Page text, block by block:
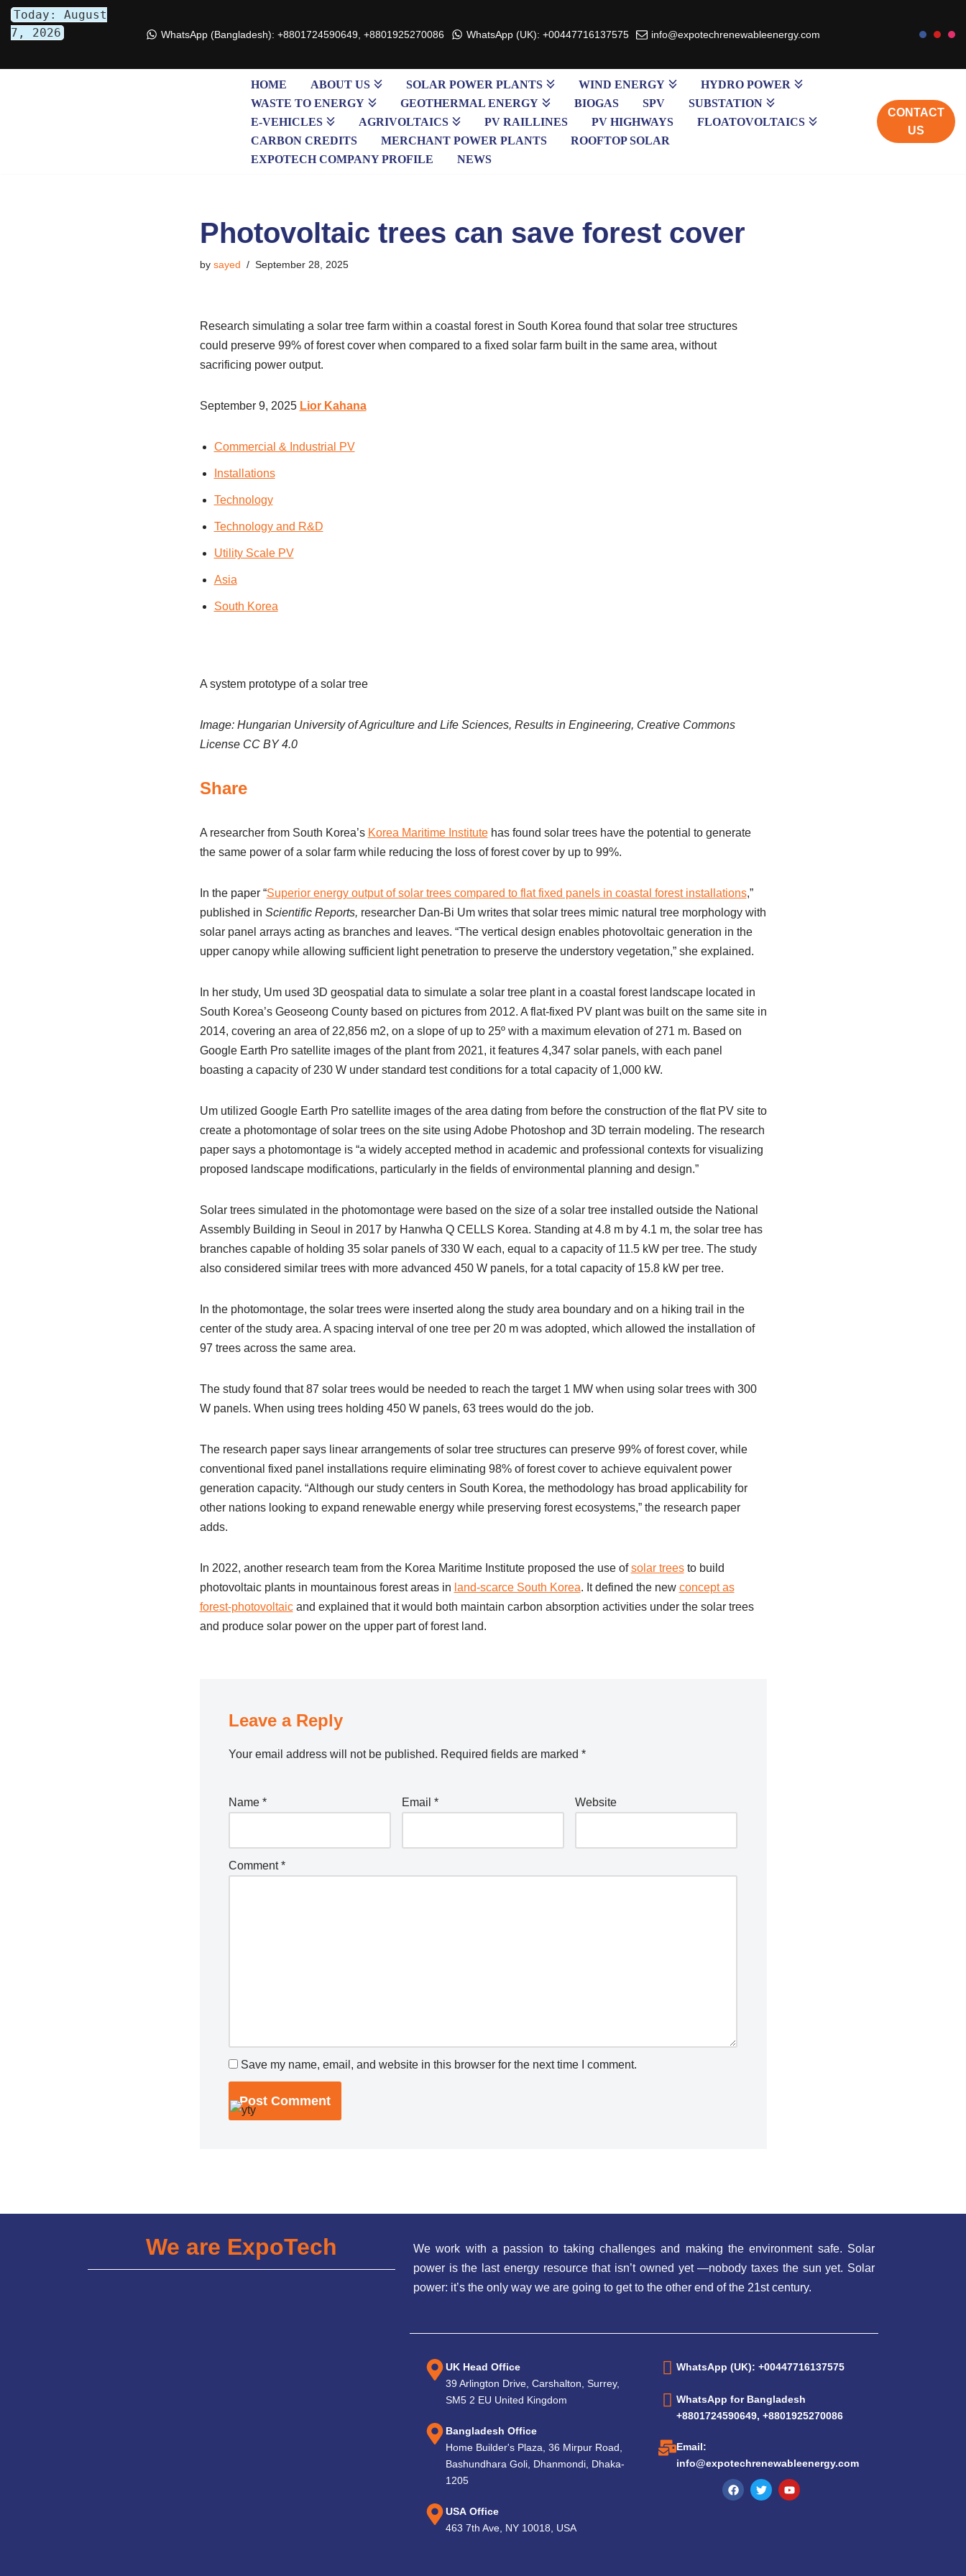
Skip
Today: August
7, 2026
WhatsApp (Bangladesh): +8801724590649, +8801925270086 WhatsApp (UK): +00447716137575 info@expotechrenewableenergy.com
HOME ABOUT US SOLAR POWER PLANTS WIND ENERGY
HYDRO POWER
WASTE TO ENERGY
GEOTHERMAL ENERGY BIOGAS SPV
SUBSTATION
E-VEHICLES
AGRIVOLTAICS PV RAILLINES PV HIGHWAYS
FLOATOVOLTAICS
CARBON CREDITS
MERCHANT POWER PLANTS
ROOFTOP SOLAR
EXPOTECH COMPANY PROFILE
NEWS
CONTACT
US
Photovoltaic trees can save forest cover
by sayed September 28, 2025
Research simulating a solar tree farm within a coastal forest in South Korea found that solar tree structures
could preserve 99% of forest cover when compared to a fixed solar farm built in the same area, without
sacrificing power output.
September 9, 2025 Lior Kahana
Commercial & Industrial PV
Installations
Technology
Technology and R&D
Utility Scale PV
Asia
South Korea
A system prototype of a solar tree
Image: Hungarian University of Agriculture and Life Sciences, Results in Engineering, Creative Commons
License CC BY 4.0
Share
A researcher from South Korea’s Korea Maritime Institutehas found solar trees have the potential to generate
the same power of a solar farm while reducing the loss of forest cover by up to 99%.
In the paper “Superior energy output of solar trees compared to flat fixed panels in coastal forest installations,”
published in Scientific Reports, researcher Dan-Bi Um writes that solar trees mimic natural tree morphology with
solar panel arrays acting as branches and leaves. “The vertical design enables photovoltaic generation in the
upper canopy while allowing sufficient light penetration to preserve the understory vegetation,” she explained.
In her study, Um used 3D geospatial data to simulate a solar tree plant in a coastal forest landscape located in
South Korea’s Geoseong County based on pictures from 2012. A flat-fixed PV plant was built on the same site in
2014, covering an area of 22,856 m2, on a slope of up to 25º with a maximum elevation of 271 m. Based on
Google Earth Pro satellite images of the plant from 2021, it features 4,347 solar panels, with each panel
boasting a capacity of 230 W under standard test conditions for a total capacity of 1,000 kW.
Um utilized Google Earth Pro satellite images of the area dating from before the construction of the flat PV site to
create a photomontage of solar trees on the site using Adobe Photoshop and 3D terrain modeling. The research
paper says a photomontage is “a widely accepted method in academic and professional contexts for visualizing
proposed landscape modifications, particularly in the fields of environmental planning and design.”
Solar trees simulated in the photomontage were based on the size of a solar tree installed outside the National
Assembly Building in Seoul in 2017 by Hanwha Q CELLS Korea. Standing at 4.8 m by 4.1 m, the solar tree has
branches capable of holding 35 solar panels of 330 W each, equal to a capacity of 11.5 kW per tree. The study
also considered similar trees with more advanced 450 W panels, for a total capacity of 15.8 kW per tree.
In the photomontage, the solar trees were inserted along the study area boundary and on a hiking trail in the
center of the study area. A spacing interval of one tree per 20 m was adopted, which allowed the installation of
97 trees across the same area.
The study found that 87 solar trees would be needed to reach the target 1 MW when using solar trees with 300
W panels. When using trees holding 450 W panels, 63 trees would do the job.
The research paper says linear arrangements of solar tree structures can preserve 99% of forest cover, while
conventional fixed panel installations require eliminating 98% of forest cover to achieve equivalent power
generation capacity. “Although our study centers in South Korea, the methodology has broad applicability for
other nations looking to expand renewable energy while preserving forest ecosystems,” the research paper
adds.
In 2022, another research team from the Korea Maritime Institute proposed the use ofsolar treesto build
photovoltaic plants in mountainous forest areas in land-scarce South Korea. It defined the new concept as
forest-photovoltaicand explained that it would both maintain carbon absorption activities under the solar trees
and produce solar power on the upper part of forest land.
Leave a Reply
Your email address will not be published. Required fields are marked *
Name * Email * Website
Comment*
Save my name, email, and website in this browser for the next time I comment.
We are ExpoTech
We work with a passion to taking challenges and making the environment safe. Solar
power is the last energy resource that isn’t owned yet —nobody taxes the sun yet. Solar
power: it’s the only way we are going to get to the other end of the 21st century.
UK Head Office
39 Arlington Drive, Carshalton, Surrey,
SM5 2 EU United Kingdom
Bangladesh Office
Home Builder's Plaza, 36 Mirpur Road,
Bashundhara Goli, Dhanmondi, Dhaka-
1205
USA Office
463 7th Ave, NY 10018, USA
WhatsApp (UK): +00447716137575
WhatsApp for Bangladesh
+8801724590649, +8801925270086
Email:
info@expotechrenewableenergy.com